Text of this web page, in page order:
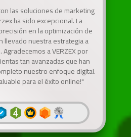
las soluciones de marketing
ha sido excepcional. La
en la optimización de
llevado nuestra estrategia a
a VERZEX por
tan avanzadas que han
nuestro enfoque digital.
para el éxito online!"